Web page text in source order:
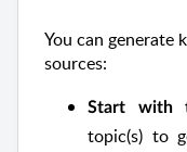
You can generate
sources:
Start with
topic(s) to